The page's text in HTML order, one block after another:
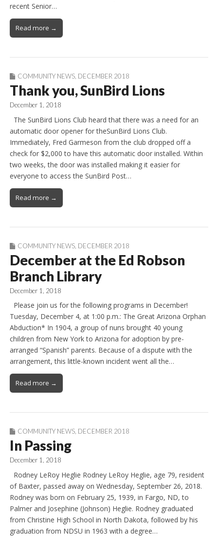
recent Senior…
Read more →
COMMUNITY NEWS DECEMBER 2018
Thank you, SunBird Lions
December 1, 2018
The SunBird Lions Club heard that there was a need for an
automatic door opener for theSunBird Lions Club.
Immediately, Fred Garmeson from the club dropped off a
check for $2,000 to have this automatic door installed. Within
two weeks, the door was installed making it easier for
everyone to access the SunBird Post…
Read more →
COMMUNITY NEWS DECEMBER 2018
December at the Ed Robson
Branch Library
December 1, 2018
Please join us for the following programs in December!
Tuesday, December 4, at 1:00 p.m.: The Great Arizona Orphan
Abduction* In 1904, a group of nuns brought 40 young
children from New York to Arizona for adoption by pre-
arranged “Spanish” parents. Because of a dispute with the
arrangement, this little-known incident went all the…
Read more →
COMMUNITY NEWS, DECEMBER 2018
In Passing
December 1, 2018
Rodney LeRoy Heglie Rodney LeRoy Heglie, age 79, resident
of Baxter, passed away on Wednesday, September 26, 2018.
Rodney was born on February 25, 1939, in Fargo, ND, to
Palmer and Josephine (Johnson) Heglie. Rodney graduated
from Christine High School in North Dakota, followed by his
graduation from NDSU in 1963 with a degree…